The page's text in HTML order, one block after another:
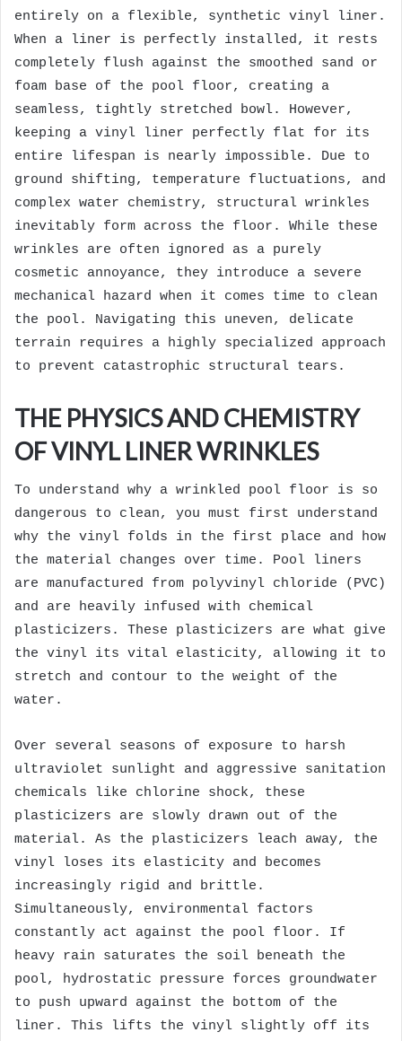
entirely on a flexible, synthetic vinyl liner.
When a liner is perfectly installed, it rests
completely flush against the smoothed sand or
foam base of the pool floor, creating a
seamless, tightly stretched bowl. However,
keeping a vinyl liner perfectly flat for its
entire lifespan is nearly impossible. Due to
ground shifting, temperature fluctuations, and
complex water chemistry, structural wrinkles
inevitably form across the floor. While these
wrinkles are often ignored as a purely
cosmetic annoyance, they introduce a severe
mechanical hazard when it comes time to clean
the pool. Navigating this uneven, delicate
terrain requires a highly specialized approach
to prevent catastrophic structural tears.
THE PHYSICS AND CHEMISTRY
OF VINYL LINER WRINKLES
To understand why a wrinkled pool floor is so
dangerous to clean, you must first understand
why the vinyl folds in the first place and how
the material changes over time. Pool liners
are manufactured from polyvinyl chloride (PVC)
and are heavily infused with chemical
plasticizers. These plasticizers are what give
the vinyl its vital elasticity, allowing it to
stretch and contour to the weight of the
water.
Over several seasons of exposure to harsh
ultraviolet sunlight and aggressive sanitation
chemicals like chlorine shock, these
plasticizers are slowly drawn out of the
material. As the plasticizers leach away, the
vinyl loses its elasticity and becomes
increasingly rigid and brittle.
Simultaneously, environmental factors
constantly act against the pool floor. If
heavy rain saturates the soil beneath the
pool, hydrostatic pressure forces groundwater
to push upward against the bottom of the
liner. This lifts the vinyl slightly off its